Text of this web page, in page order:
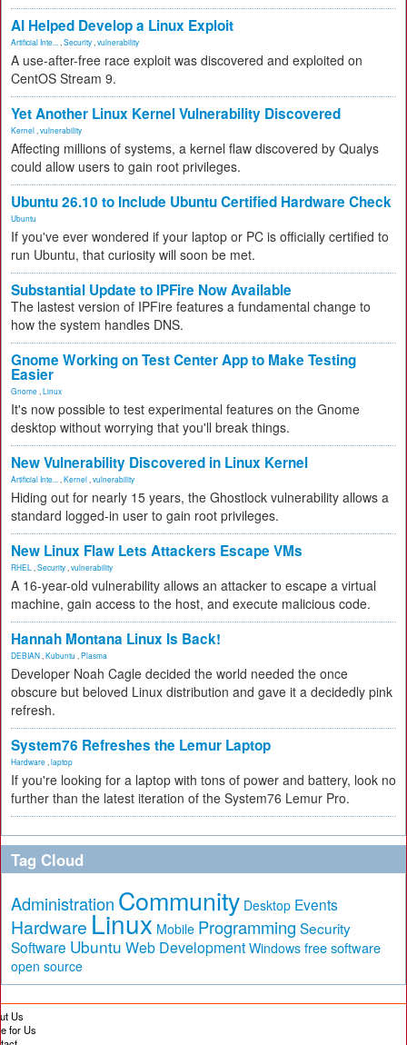
AI Helped Develop a Linux Exploit
Artificial Inte... Security vulnerability
A use-after-free race exploit was discovered and exploited on
CentOS Stream 9.
Yet Another Linux Kernel Vulnerability Discovered
Kernel vulnerability
Affecting millions of systems, a kernel flaw discovered by Qualys
could allow users to gain root privileges.
Ubuntu 26.10 to Include Ubuntu Certified Hardware Check
Ubuntu
If you've ever wondered if your laptop or PC is officially certified to
run Ubuntu, that curiosity will soon be met.
Substantial Update to IPFire Now Available
The lastest version of IPFire features a fundamental change to
how the system handles DNS.
Gnome Working on Test Center App to Make Testing
Easier
Gnome Linux
It's now possible to test experimental features on the Gnome
desktop without worrying that you'll break things.
New Vulnerability Discovered in Linux Kernel
Artificial Inte... Kernel vulnerability
Hiding out for nearly 15 years, the Ghostlock vulnerability allows a
standard logged-in user to gain root privileges.
New Linux Flaw Lets Attackers Escape VMs
RHEL Security vulnerability
A 16-year-old vulnerability allows an attacker to escape a virtual
machine, gain access to the host, and execute malicious code.
Hannah Montana Linux Is Back!
DEBIAN Kubuntu Plasma
Developer Noah Cagle decided the world needed the once
obscure but beloved Linux distribution and gave it a decidedly pink
refresh.
System76 Refreshes the Lemur Laptop
Hardware laptop
If you're looking for a laptop with tons of power and battery, look no
further than the latest iteration of the System76 Lemur Pro.
Tag Cloud
Administration Community Desktop Events
Hardware Linux Mobile Programming Security
Software Ubuntu Web Development Windows free software
open source
Us
for Us